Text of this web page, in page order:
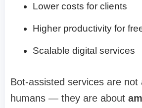
Lower costs for clients
Higher productivity for
Scalable digital services
Bot-assisted services are not
humans — they are about